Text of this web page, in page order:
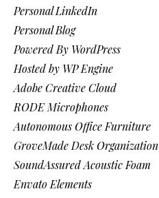
Personal LinkedIn
Personal Blog
Powered By WordPress
Hosted by WP Engine
Adobe Creative Cloud
RODE Microphones
Autonomous Office Furniture
GroveMade Desk Organization
SoundAssured Acoustic Foam
Envato Elements